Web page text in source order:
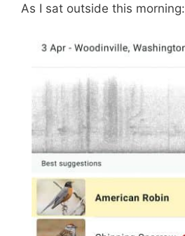
As I sat outside this morning: